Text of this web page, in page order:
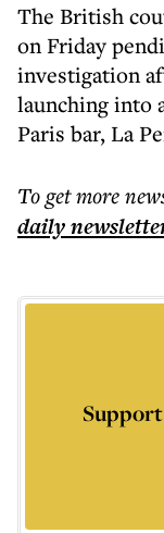
The British
on Friday
investigation
launching into
Paris bar, La
To get more
daily
Support